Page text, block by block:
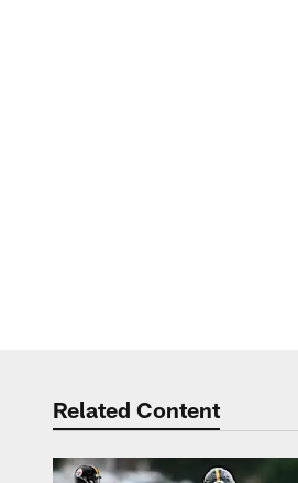
Related Content